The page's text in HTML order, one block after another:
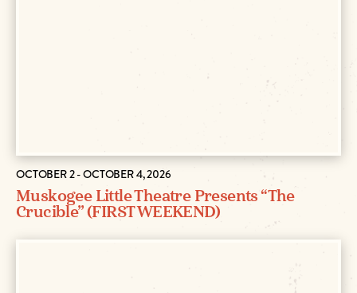
OCTOBER 2 - OCTOBER 4, 2026
Muskogee Little Theatre Presents “The
Crucible” (FIRST WEEKEND)